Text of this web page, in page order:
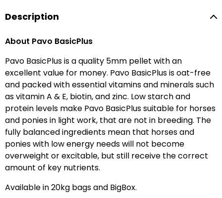
Description
About Pavo BasicPlus
Pavo BasicPlus is a quality 5mm pellet with an
excellent value for money. Pavo BasicPlus is oat-free
and packed with essential vitamins and minerals such
as vitamin A & E, biotin, and zinc. Low starch and
protein levels make Pavo BasicPlus suitable for horses
and ponies in light work, that are not in breeding. The
fully balanced ingredients mean that horses and
ponies with low energy needs will not become
overweight or excitable, but still receive the correct
amount of key nutrients.
Available in 20kg bags and BigBox.